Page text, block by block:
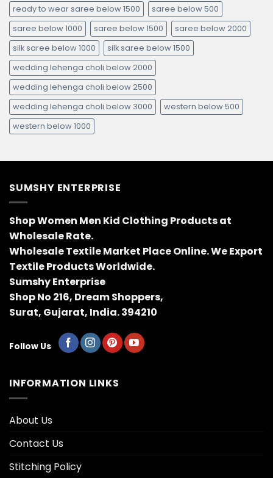
ready to wear saree below 1500
saree below 500
saree below 1000
saree below 1500
saree below 2000
silk saree below 1000
silk saree below 1500
wedding lehenga choli below 2000
wedding lehenga choli below 2500
wedding lehenga choli below 3000
western below 500
western below 1000
SUMSHY ENTERPRISE
Shop Women Men Kid Clothing Products at
Wholesale Rate.
Wholesale Textile Market Place Online. We Export
Textile Products Worldwide.
Sumshy Enterprise
Shop No 216, Dream Shoppers,
Surat, Gujarat, India. 394210
Follow Us
INFORMATION LINKS
About Us
Contact Us
Stitching Policy